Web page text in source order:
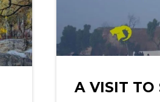
A VISIT TO